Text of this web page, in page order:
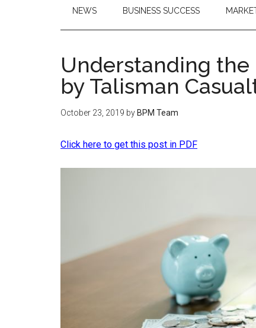
NEWS BUSINESS SUCCESS
Understanding the
by Talisman
October 23, 2019 by BPM Team
Click here to get this post in PDF